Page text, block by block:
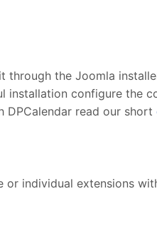
the Joomla
installation configure the
read our short
individual extensions